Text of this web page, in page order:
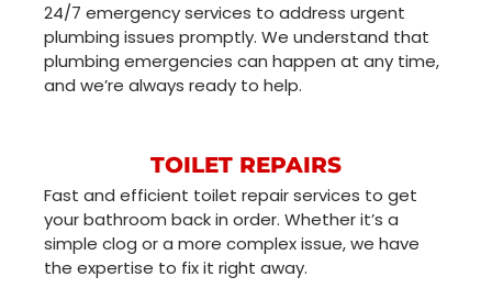
24/7 emergency services to address urgent
plumbing issues promptly. We understand that
plumbing emergencies can happen at any time,
and we’re always ready to help.
TOILET REPAIRS
Fast and efficient toilet repair services to get
your bathroom back in order. Whether it’s a
simple clog or a more complex issue, we have
the expertise to fix it right away.